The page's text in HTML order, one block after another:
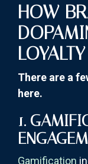
HOW
LOYALTY
There are a
here.
1.
Gamification